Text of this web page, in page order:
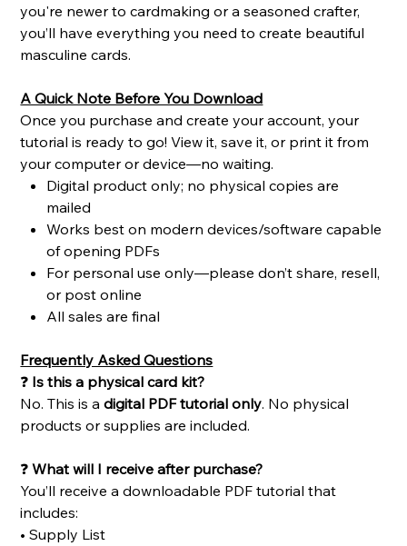
you're newer to cardmaking or a seasoned crafter,
you’ll have everything you need to create beautiful
masculine cards.
A Quick Note Before You Download
Once you purchase and create your account, your
tutorial is ready to go! View it, save it, or print it from
your computer or device—no waiting.
Digital product only; no physical copies are
mailed
Works best on modern devices/software capable
of opening PDFs
For personal use only—please don’t share, resell,
or post online
All sales are final
Frequently Asked Questions
❓ Is this a physical card kit?
No. This is adigital PDF tutorial only. No physical
products or supplies are included.
❓What will I receive after purchase?
You’ll receive a downloadable PDF tutorial that
includes:
• Supply List